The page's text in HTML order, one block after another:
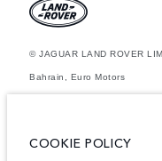
COOKIE POLICY
© JAGUAR LAND ROVER
Bahrain, Euro Motors
comparative purposes only.